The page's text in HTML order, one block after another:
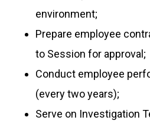
environment;
Prepare employee
to Session for approval;
Conduct employee
(every two years);
Serve on Investigation